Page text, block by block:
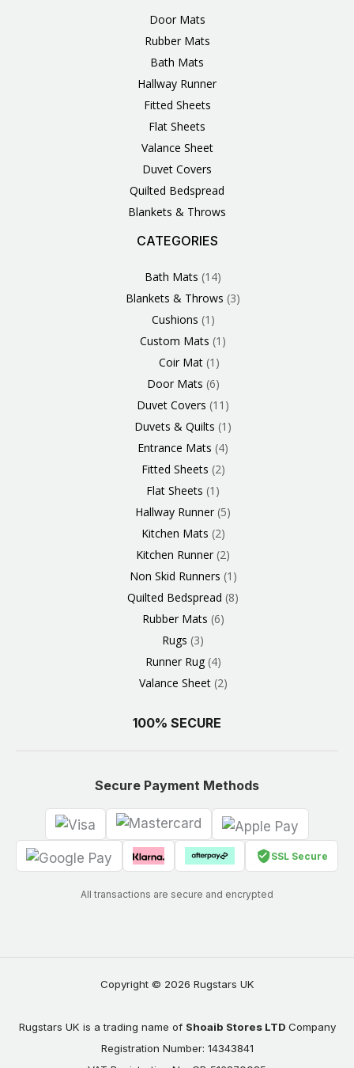
Door Mats
Rubber Mats
Bath Mats
Hallway Runner
Fitted Sheets
Flat Sheets
Valance Sheet
Duvet Covers
Quilted Bedspread
Blankets & Throws
CATEGORIES
Bath Mats 14
14
Blankets & Throws 3
Cushions 1
1
Custom Mats 1
Coir Mat 1
1
Door Mats 6
6
Duvet Covers 11
Duvets & Quilts 1
Entrance Mats 4
Fitted Sheets 2
Flat Sheets 1
1
Hallway Runner 5
Kitchen Mats 2
Kitchen Runner 2
Non Skid Runners 1
Quilted Bedspread 8
Rubber Mats 6
Rugs 3
3
Runner Rug 4
4
Valance Sheet 2
100% SECURE
Secure Payment Methods
SSL Secure
All transactions are secure and encrypted
Copyright © 2026 Rugstars UK
Rugstars UK is a trading name of Shoaib Stores LTD Company
Registration Number: 14343841